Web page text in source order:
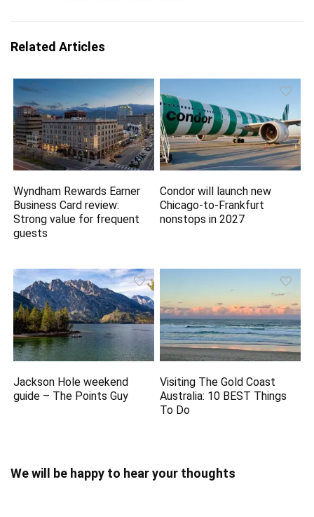
Related Articles
Wyndham Rewards Earner
Business Card review:
Strong value for frequent
guests
Condor will launch new
Chicago-to-Frankfurt
nonstops in 2027
Jackson Hole weekend
guide – The Points Guy
Visiting The Gold Coast
Australia: 10 BEST Things
To Do
We will be happy to hear your thoughts